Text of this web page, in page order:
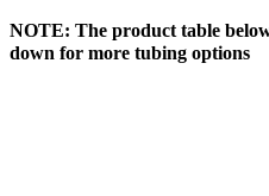
NOTE: The product table
down for more tubing options